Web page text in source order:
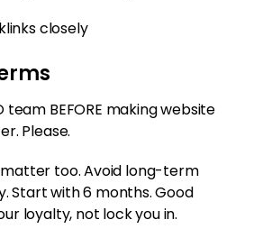
closely
team BEFORE making website
Please.
too. Avoid long-term
Start with 6 months. Good
loyalty, not lock you in.